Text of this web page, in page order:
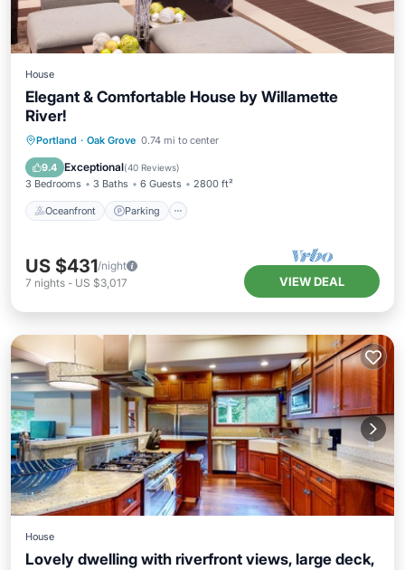
House
Elegant & Comfortable House by Willamette
River!
Portland · Oak Grove 0.74 mi to center
9.4 Exceptional(40 Reviews)
3 Bedrooms 3 Baths 6 Guests 2800 ft²
Oceanfront Parking
Oceanfront Parking
Balcony/Terrace
US $431/night
7 nights - US $3,017 VIEW DEAL
House
Lovely dwelling with riverfront views, large deck,